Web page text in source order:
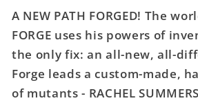
X-
Force
#1
Clayton
Crain
X-
Force
#1
Clayton
Crain
A NEW PATH FORGED! The
FORGE uses his powers of
the only fix: an all-new, all-
Forge leads a custom-made,
of mutants - RACHEL